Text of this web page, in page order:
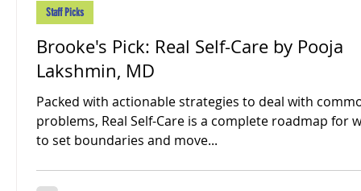
Brooke's Pick: Real Self-Care by Pooja
Lakshmin, MD
Packed with actionable strategies to deal with
problems, Real Self-Care is a complete roadmap for
to set boundaries and move...
Staff Picks